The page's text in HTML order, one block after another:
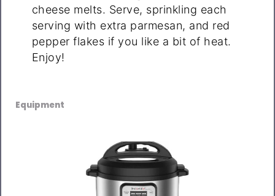
cheese melts. Serve, sprinkling each
serving with extra parmesan, and red
pepper flakes if you like a bit of heat.
Enjoy!
Equipment